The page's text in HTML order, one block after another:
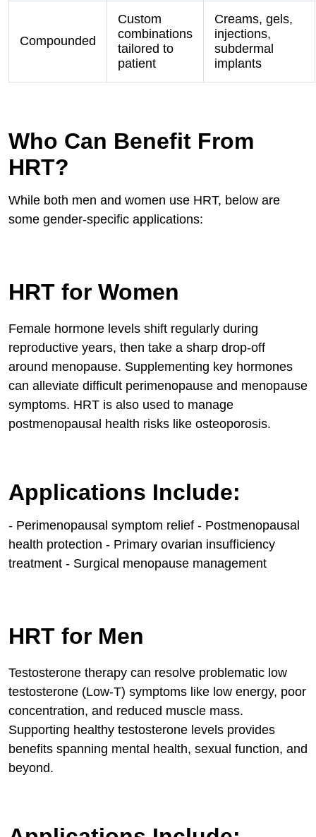
Compounded
Custom
combinations
tailored to
patient
Creams, gels,
injections,
subdermal
implants
Who Can Benefit From
HRT?
While both men and women use HRT, below are
some gender-specific applications:
HRT for Women
Female hormone levels shift regularly during
reproductive years, then take a sharp drop-off
around menopause. Supplementing key hormones
can alleviate difficult perimenopause and menopause
symptoms. HRT is also used to manage
postmenopausal health risks like osteoporosis.
Applications Include:
- Perimenopausal symptom relief - Postmenopausal
health protection - Primary ovarian insufficiency
treatment - Surgical menopause management
HRT for Men
Testosterone therapy can resolve problematic low
testosterone (Low-T) symptoms like low energy, poor
concentration, and reduced muscle mass.
Supporting healthy testosterone levels provides
benefits spanning mental health, sexual function, and
beyond.